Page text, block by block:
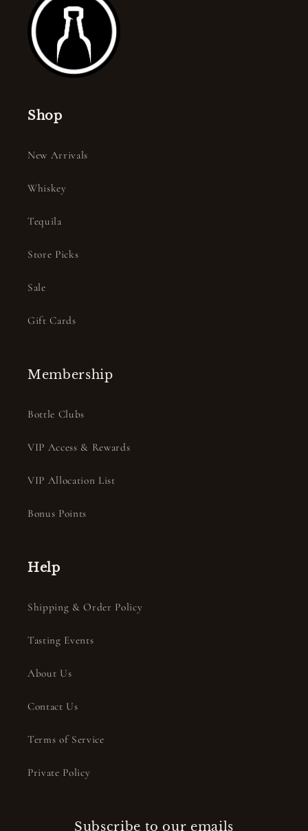
Shop
New Arrivals
Whiskey
Tequila
Store Picks
Sale
Gift Cards
Membership
Bottle Clubs
VIP Access & Rewards
VIP Allocation List
Bonus Points
Help
Shipping & Order Policy
Tasting Events
About Us
Contact Us
Terms of Service
Private Policy
Subscribe to our emails